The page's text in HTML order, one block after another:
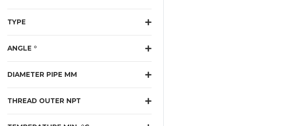
TYPE
ANGLE °
DIAMETER PIPE MM
THREAD OUTER NPT